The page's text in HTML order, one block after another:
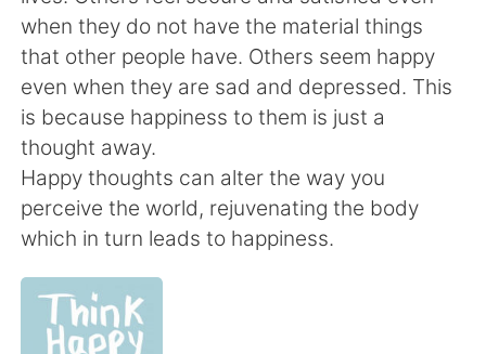
简体中文 繁體中文
Español العربية
Français
日本語 한국어
Indonesia
when they do not have the material things
that other people have. Others seem happy
even when they are sad and depressed. This
is because happiness to them is just a
thought away.
Happy thoughts can alter the way you
perceive the world, rejuvenating the body
which in turn leads to happiness.